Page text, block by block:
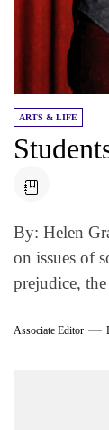
ARTS & LIFE
By: Helen
on issues of
prejudice,
Associate Editor